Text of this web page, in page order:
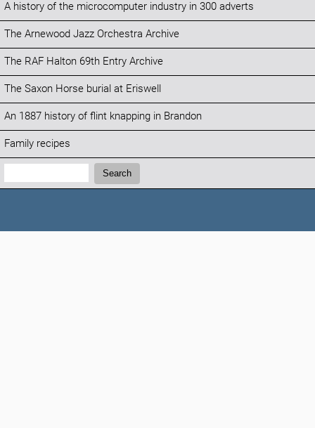
A history of the microcomputer industry in 300 adverts
The Arnewood Jazz Orchestra Archive
The RAF Halton 69th Entry Archive
The Saxon Horse burial at Eriswell
An 1887 history of flint knapping in Brandon
Family recipes
Search:
Search